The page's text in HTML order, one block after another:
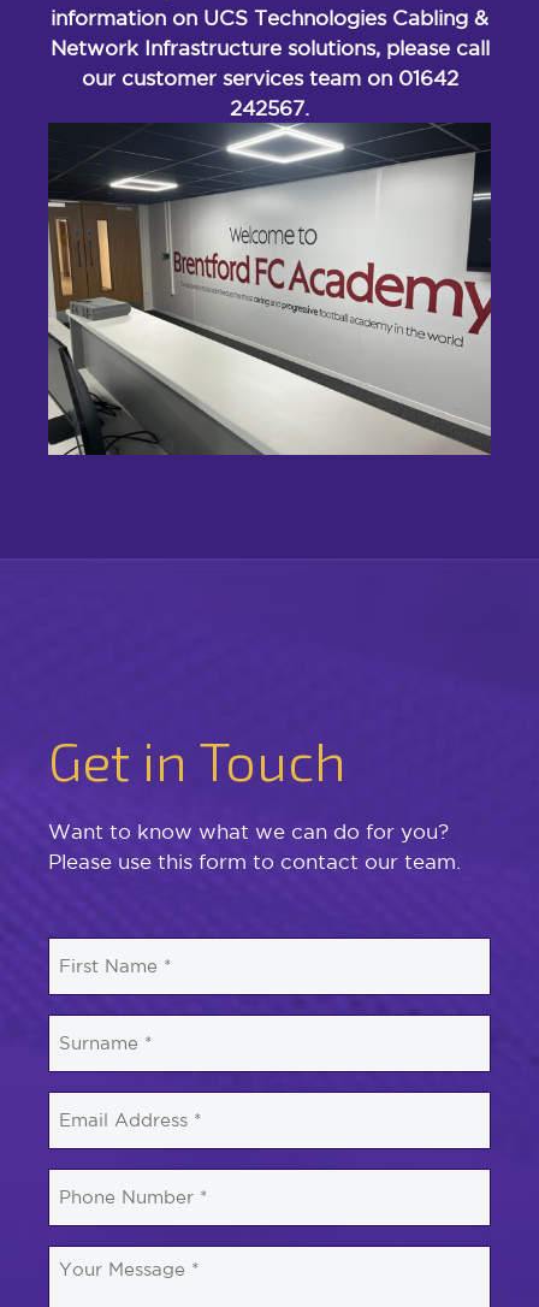
information on UCS Technologies Cabling &
Network Infrastructure solutions, please call
our customer services team on 01642
242567.
Get in Touch
Want to know what we can do for you?
Please use this form to contact our team.
Name
Number
Your